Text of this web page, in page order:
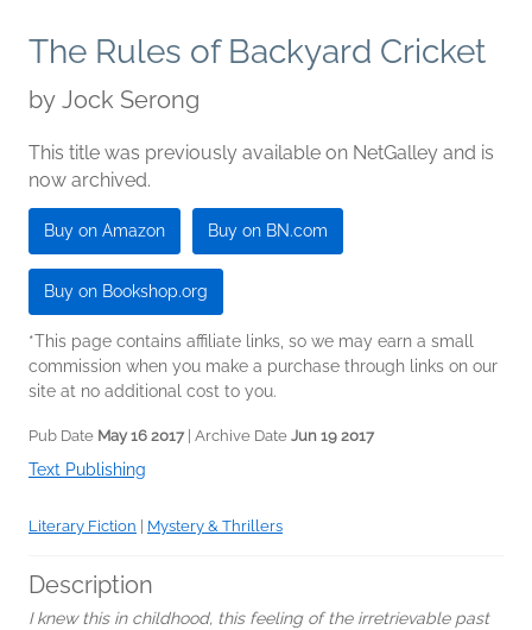
The Rules of Backyard Cricket
by Jock Serong
This title was previously available on NetGalley and is
now archived.
Buy on Amazon Buy on BN.com
Buy on Bookshop.org
*This page contains affiliate links, so we may earn a small
commission when you make a purchase through links on our
site at no additional cost to you.
Pub Date May 16 2017| Archive Date Jun 19 2017
Text Publishing
Literary Fiction Mystery & Thrillers
Description
I knew this in childhood, this feeling of the irretrievable past